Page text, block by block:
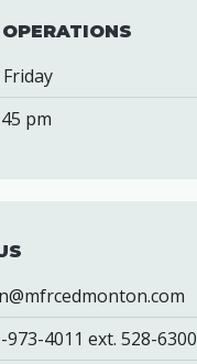
pm
973-4011 ext. 528-6300